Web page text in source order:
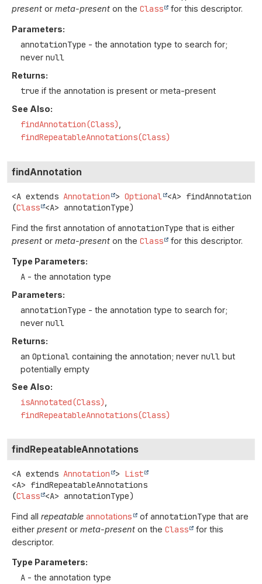
present or meta-present on the Class for this descriptor.
Parameters:
annotationType - the annotation type to search for;
never null
Returns:
true if the annotation is present or meta-present
See Also:
findAnnotation(Class)
findRepeatableAnnotations(Class)
findAnnotation
<A extends Annotation > Optional <A> findAnnotation
(Class <A> annotationType)
Find the first annotation of annotationType that is either
present or meta-present on the Class for this descriptor.
Type Parameters:
A - the annotation type
Parameters:
annotationType - the annotation type to search for;
never null
Returns:
an Optional containing the annotation; never null but
potentially empty
See Also:
isAnnotated(Class)
findRepeatableAnnotations(Class)
findRepeatableAnnotations
<A extends Annotation > List
<A> findRepeatableAnnotations
(Class <A> annotationType)
Find all repeatable annotations of annotationType that are
either present or meta-present on the Class
for this
descriptor.
Type Parameters:
A - the annotation type